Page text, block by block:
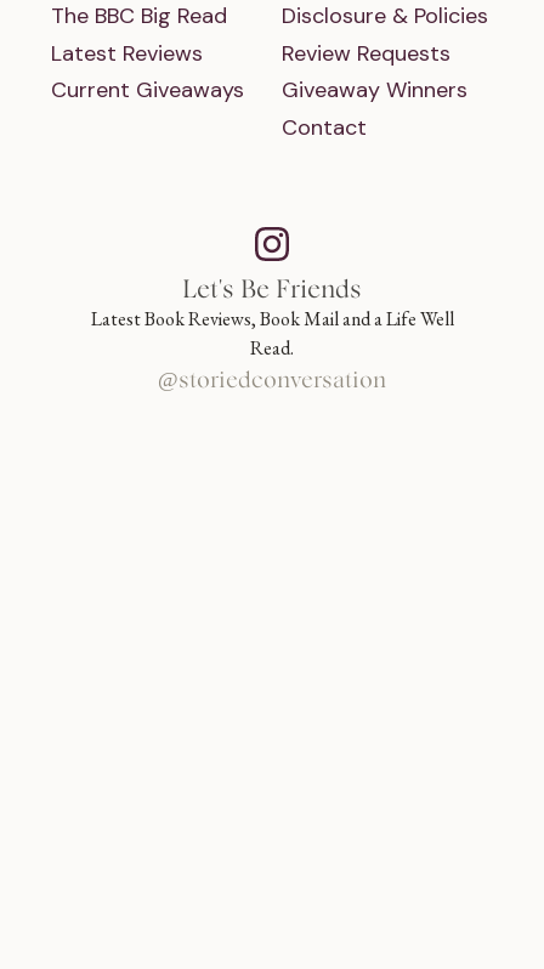
The BBC Big Read
Latest Reviews
Current Giveaways
Disclosure & Policies
Review Requests
Giveaway Winners
Contact
Let's Be Friends
Latest Book Reviews, Book Mail and a Life Well
Read.
@storiedconversation